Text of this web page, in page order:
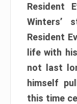
Resident
Winters’
Resident
life with
not last
himself
this time